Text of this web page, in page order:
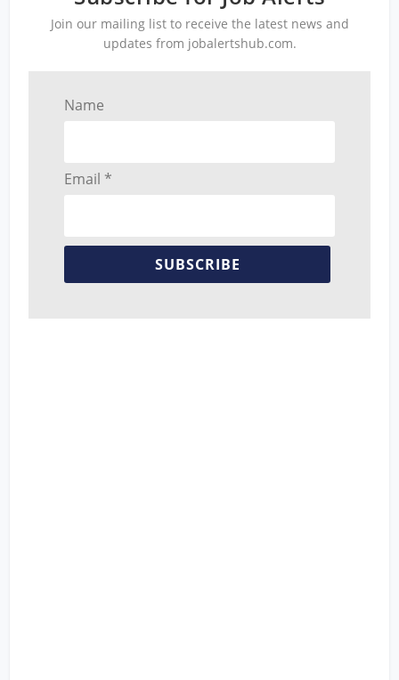
Join our mailing list to receive the latest news and
updates from jobalertshub.com.
Name
Email *
SUBSCRIBE